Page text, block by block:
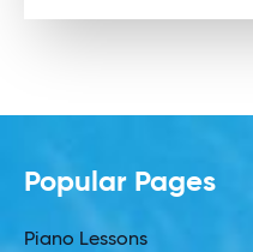
Popular Pages
Piano Lessons